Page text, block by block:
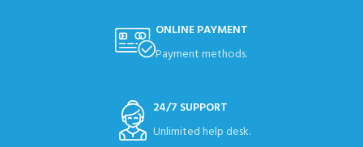
ONLINE PAYMENT
Payment methods.
24/7 SUPPORT
Unlimited help desk.